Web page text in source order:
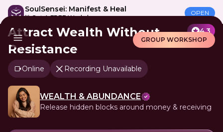
SoulSensei: Manifest & Heal
🎁 Get A FREE Workshop
OPEN
GROUP WORKSHOP
Attract Wealth Without
Resistance
4.3
Online Recording Unavailable
WEALTH & ABUNDANCE
Release hidden blocks around money & receiving